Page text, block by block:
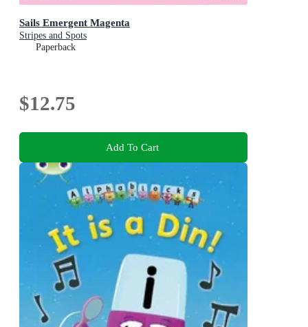
Sails Emergent Magenta
Stripes and Spots
Paperback
$12.75
Add To Cart